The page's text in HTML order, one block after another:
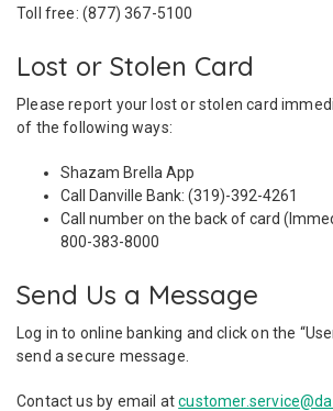
Toll free: (877) 367-5100
Lost or Stolen Card
Please report your lost or stolen card
of the following ways:
Shazam Brella App
Call Danville Bank: (319)-392-4261
Call number on the back of card
800-383-8000
Send Us a Message
Log in to online banking and click on the
send a secure message.
Contact us by email at